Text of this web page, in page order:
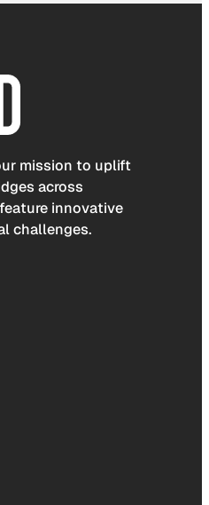
mission to uplift
across
innovative
challenges.